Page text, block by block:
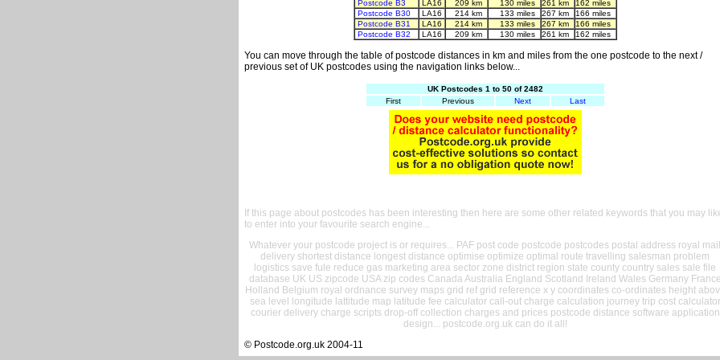
Postcode B3
LA16 209 km 130 miles 261 km
162 miles
Postcode B30
LA16 214 km 133 miles 267 km
166 miles
Postcode B31
LA16 214 km 133 miles 267 km
166 miles
Postcode B32
LA16 209 km 130 miles 261 km 162 miles
You can move through the table of postcode distances in km and miles from the one postcode to the next /
previous set of UK postcodes using the navigation links below...
UK Postcodes 1 to 50 of 2482
First
Previous Next Last
If this page about postcodes has been interesting then here are some other related keywords that you may
to enter into your favourite search engine...
Whatever your postcode project is or requires... PAF post code postcode postcodes postal address royal mail
delivery shortest distance longest distance optimise optimize optimal route travelling salesman problem
logistics save fule reduce gas marketing area sector zone district region state county country sales sale file
database UK US zipcode USA zip codes Canada Australia England Scotland Ireland Wales Germany France
Holland Belgium royal ordnance survey maps grid ref grid reference x y coordinates co-ordinates height
sea level longitude lattitude map latitude fee calculator call-out charge calculation journey trip cost calculator
courier delivery charge scripts drop-off collection charges and prices postcode distance software application
design... postcode.org.uk can do it all!
© Postcode.org.uk 2004-11